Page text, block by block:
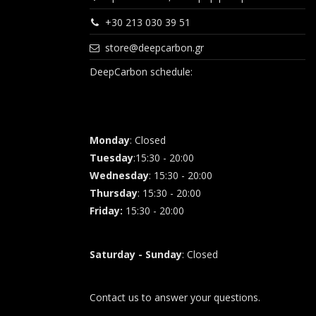
+30 213 030 39 51
store@deepcarbon.gr
DeepCarbon schedule:
Monday: Closed
Tuesday:15:30 - 20:00
Wednesday: 15:30 - 20:00
Thursday: 15:30 - 20:00
Friday: 15:30 - 20:00
Saturday - Sunday: Closed
Contact us to answer your questions.